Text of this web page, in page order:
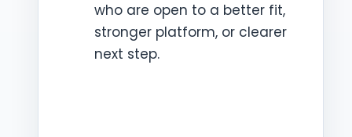
who are open to a better fit,
stronger platform, or clearer
next step.